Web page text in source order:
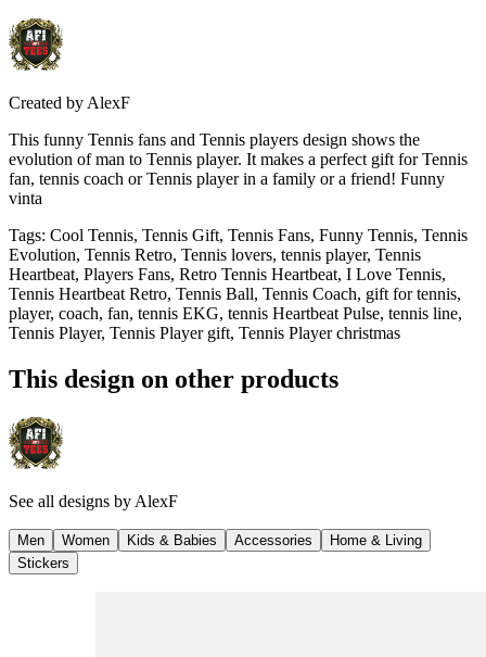
Created by AlexF
This funny Tennis fans and Tennis players design shows the
evolution of man to Tennis player. It makes a perfect gift for Tennis
fan, tennis coach or Tennis player in a family or a friend! Funny
vinta
Tags: Cool Tennis, Tennis Gift, Tennis Fans, Funny Tennis, Tennis
Evolution, Tennis Retro, Tennis lovers, tennis player, Tennis
Heartbeat, Players Fans, Retro Tennis Heartbeat, I Love Tennis,
Tennis Heartbeat Retro, Tennis Ball, Tennis Coach, gift for tennis,
player, coach, fan, tennis EKG, tennis Heartbeat Pulse, tennis line,
Tennis Player, Tennis Player gift, Tennis Player christmas
This design on other products
See all designs by AlexF
Men Women Kids & Babies Accessories
Home & Living
Stickers